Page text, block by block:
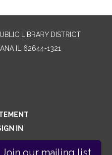
LIBRARY DISTRICT
IL 62644-1321
IN
Join our mailing list